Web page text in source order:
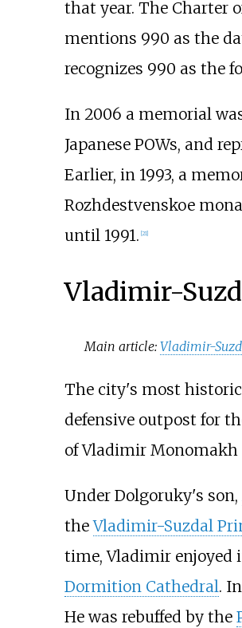
that year. The Charter
mentions 990 as the
recognizes 990 as the
In 2006 a memorial
Japanese POWs, and
Earlier, in 1993, a
Rozhdestvenskoe
until 1991. [21]
Vladimir-
Main article:Vladimir-
The city's most
defensive outpost for
of Vladimir Monomakh
Under Dolgoruky's son,
theVladimir-Suzdal
time, Vladimir enjoyed
Dormition Cathedral.
He was rebuffed by the